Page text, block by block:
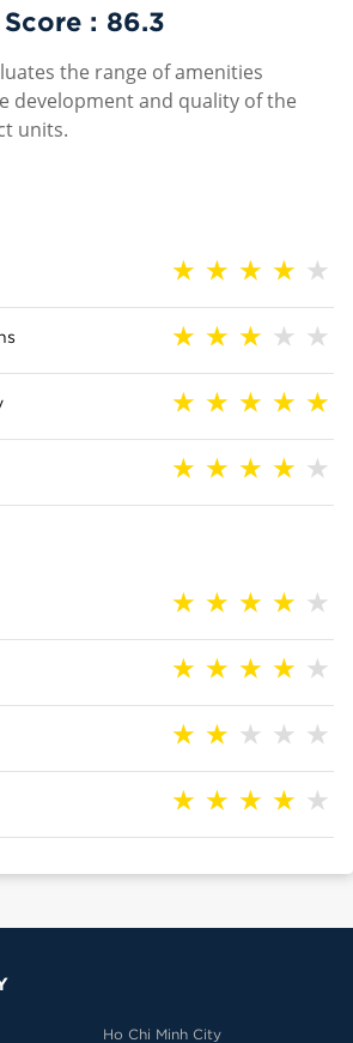
Score : 86.3
the range of amenities
development and quality of the
units.
Ho Chi Minh City